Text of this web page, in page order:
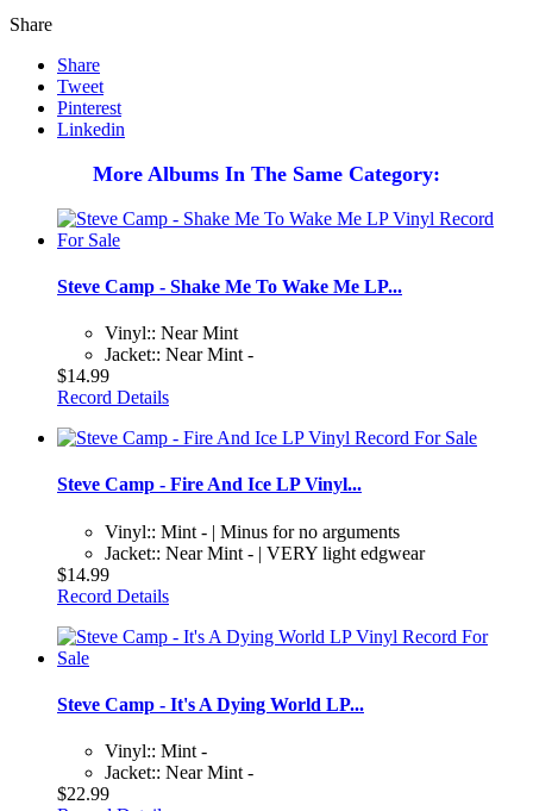
Share
Share
Tweet
Pinterest
Linkedin
More Albums In The Same Category:
Steve Camp - Shake Me To Wake Me LP...
Vinyl:: Near Mint
Jacket:: Near Mint -
$14.99
Record Details
Steve Camp - Fire And Ice LP Vinyl...
Vinyl:: Mint - | Minus for no arguments
Jacket:: Near Mint - | VERY light edgwear
$14.99
Record Details
Steve Camp - It's A Dying World LP...
Vinyl:: Mint -
Jacket:: Near Mint -
$22.99